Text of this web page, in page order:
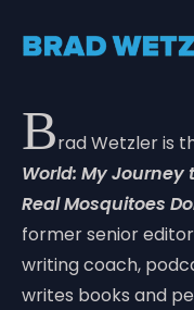
Brad Wetzler is
World: My Journey
Real Mosquitoes
former senior
writing coach,
writes books and